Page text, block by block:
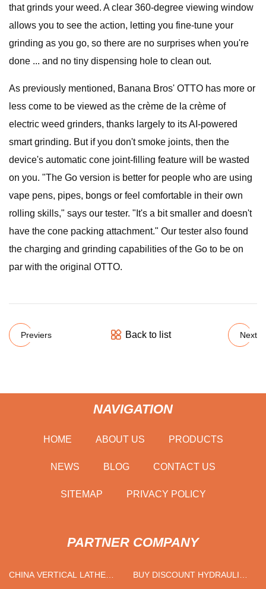
that grinds your weed. A clear 360-degree viewing window
allows you to see the action, letting you fine-tune your
grinding as you go, so there are no surprises when you're
done ... and no tiny dispensing hole to clean out.
As previously mentioned, Banana Bros' OTTO has more or
less come to be viewed as the crème de la crème of
electric weed grinders, thanks largely to its AI-powered
smart grinding. But if you don't smoke joints, then the
device's automatic cone joint-filling feature will be wasted
on you. "The Go version is better for people who are using
vape pens, pipes, bongs or feel comfortable in their own
rolling skills," says our tester. "It's a bit smaller and doesn't
have the cone packing attachment." Our tester also found
the charging and grinding capabilities of the Go to be on
par with the original OTTO.
Previers Back to list Next
NAVIGATION
HOME ABOUT US PRODUCTS
NEWS BLOG CONTACT US
SITEMAP PRIVACY POLICY
PARTNER COMPANY
CHINA VERTICAL LATHE
BUY DISCOUNT HYDRAULIC